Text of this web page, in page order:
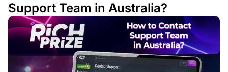
Support Team in Australia?